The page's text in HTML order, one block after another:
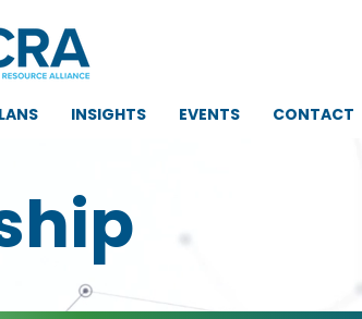
INSIGHTS EVENTS CONTACT